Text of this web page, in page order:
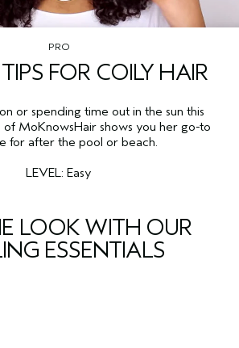
PRO
FOR COILY HAIR
or spending time out in the sun this
of MoKnowsHair shows you her go-to
for after the pool or beach.
LEVEL: Easy
LOOK WITH OUR
ESSENTIALS